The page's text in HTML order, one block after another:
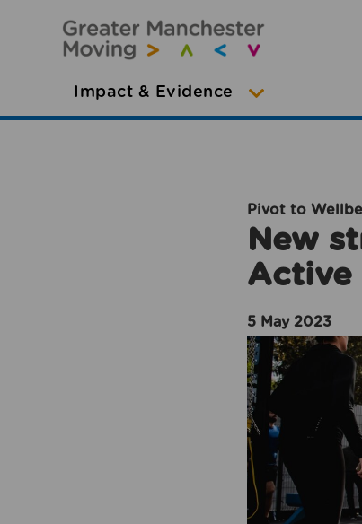
Impact & Evidence
Pivot to
New
Active
5 May 2023